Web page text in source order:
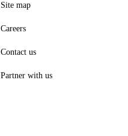
Site map
Careers
Contact us
Partner with us